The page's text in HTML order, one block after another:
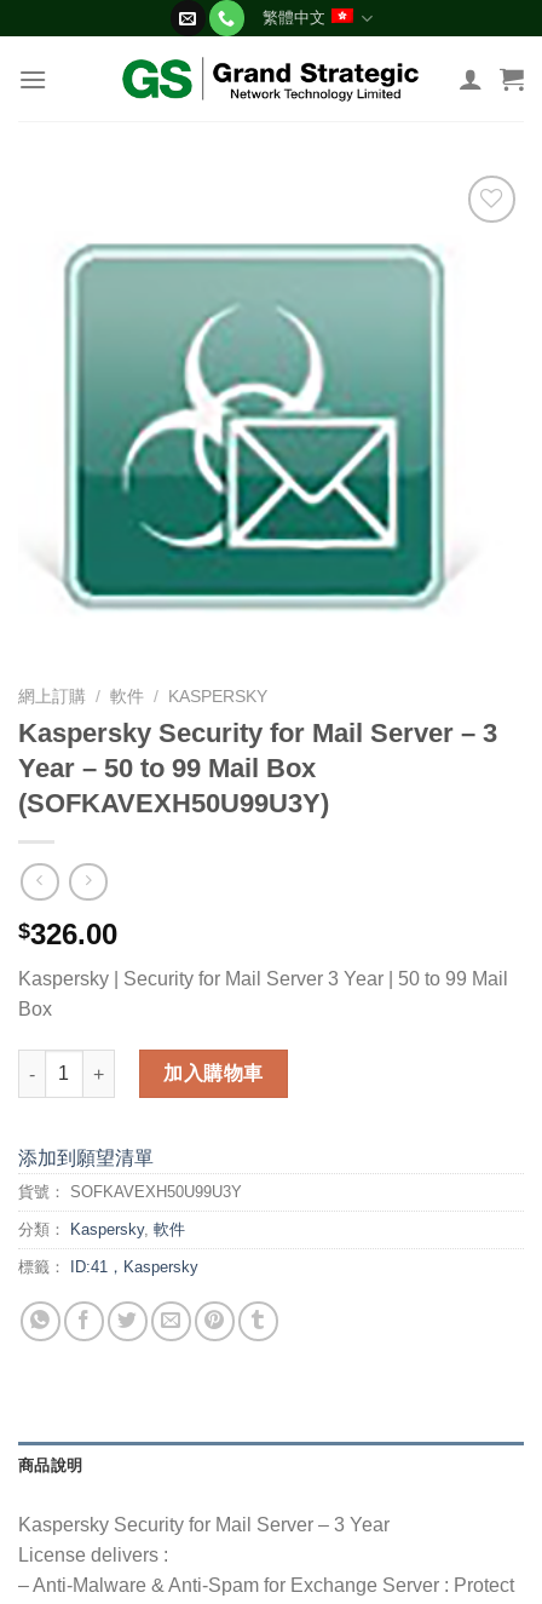
content
繁體中文
網上訂購 / 軟件 / KASPERSKY
Kaspersky Security for Mail Server – 3
Year – 50 to 99 Mail Box
(SOFKAVEXH50U99U3Y)
$326.00
Kaspersky | Security for Mail Server 3 Year | 50 to 99 Mail
Box
Kaspersky Security for Mail Server - 3 Year - 50 to 99 Mail Box
加入購物車
添加到願望清單
貨號： SOFKAVEXH50U99U3Y
分類： Kaspersky, 軟件
標籤： ID:41，Kaspersky
商品說明
Kaspersky Security for Mail Server – 3 Year
License delivers :
– Anti-Malware & Anti-Spam for Exchange Server : Protect